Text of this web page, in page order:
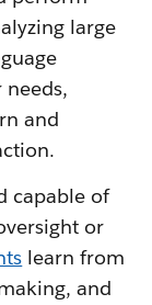
large
and
capable of
or
learn from
and